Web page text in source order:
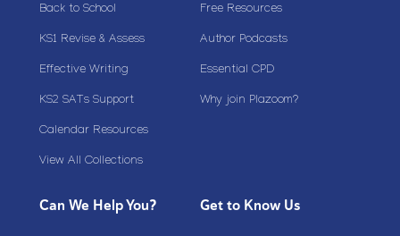
Back to School
KS1 Revise & Assess
Effective Writing
KS2 SATs Support
Calendar Resources
View All Collections
Free Resources
Author Podcasts
Essential CPD
Why join Plazoom?
Can We Help You? Get to Know Us